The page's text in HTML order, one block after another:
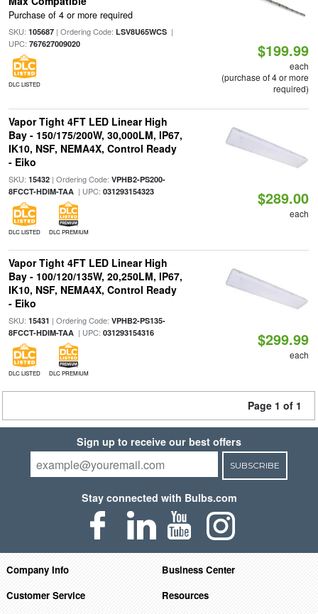
Purchase of 4 or more required
SKU: 105687| Ordering Code: LSV8U65WCS|
UPC: 767627009020
DLC LISTED
$199.99
each
(purchase of 4 or more
required)
Vapor Tight 4FT LED Linear High
Bay - 150/175/200W, 30,000LM, IP67,
IK10, NSF, NEMA4X, Control Ready
- Eiko
SKU: 15432| Ordering Code: VPHB2-PS200-
8FCCT-HDIM-TAA| UPC: 031293154323
DLC LISTED DLC PREMIUM
$289.00
each
Vapor Tight 4FT LED Linear High
Bay - 100/120/135W, 20,250LM, IP67,
IK10, NSF, NEMA4X, Control Ready
- Eiko
SKU: 15431 | Ordering Code: VPHB2-PS135-
8FCCT-HDIM-TAA| UPC: 031293154316
DLC LISTED DLC PREMIUM
$299.99
each
Page 1 of 1
Sign up to receive our best offers
SUBSCRIBE
Stay connected with Bulbs.com
Company Info
Business Center
Customer Service
Resources